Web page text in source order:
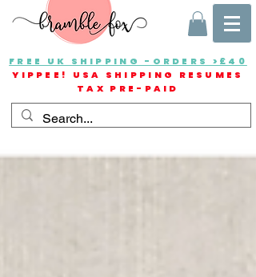
FREE UK SHIPPING -ORDERS >£40
YIPPEE! USA SHIPPING RESUMES
TAX PRE-PAID